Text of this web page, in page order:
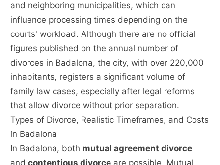
and neighboring municipalities, which can
influence processing times depending on the
courts' workload. Although there are no official
figures published on the annual number of
divorces in Badalona, the city, with over 220,000
inhabitants, registers a significant volume of
family law cases, especially after legal reforms
that allow divorce without prior separation.
Types of Divorce, Realistic Timeframes, and Costs
in Badalona
In Badalona, both mutual agreement divorce
andcontentious divorce are possible. Mutual